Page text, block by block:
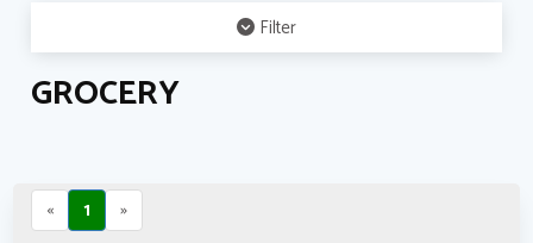
Filter
GROCERY
« 1
»